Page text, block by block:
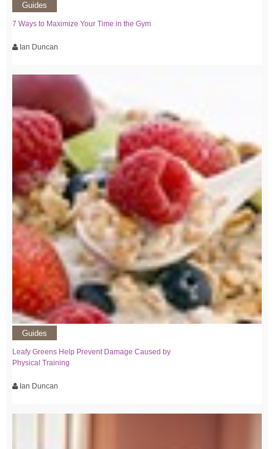
Guides
7 Ways to Maximize Your Time in the Gym
Ian Duncan
Guides
Leafy Greens Help Prevent Damage Caused by
Physical Training
Ian Duncan